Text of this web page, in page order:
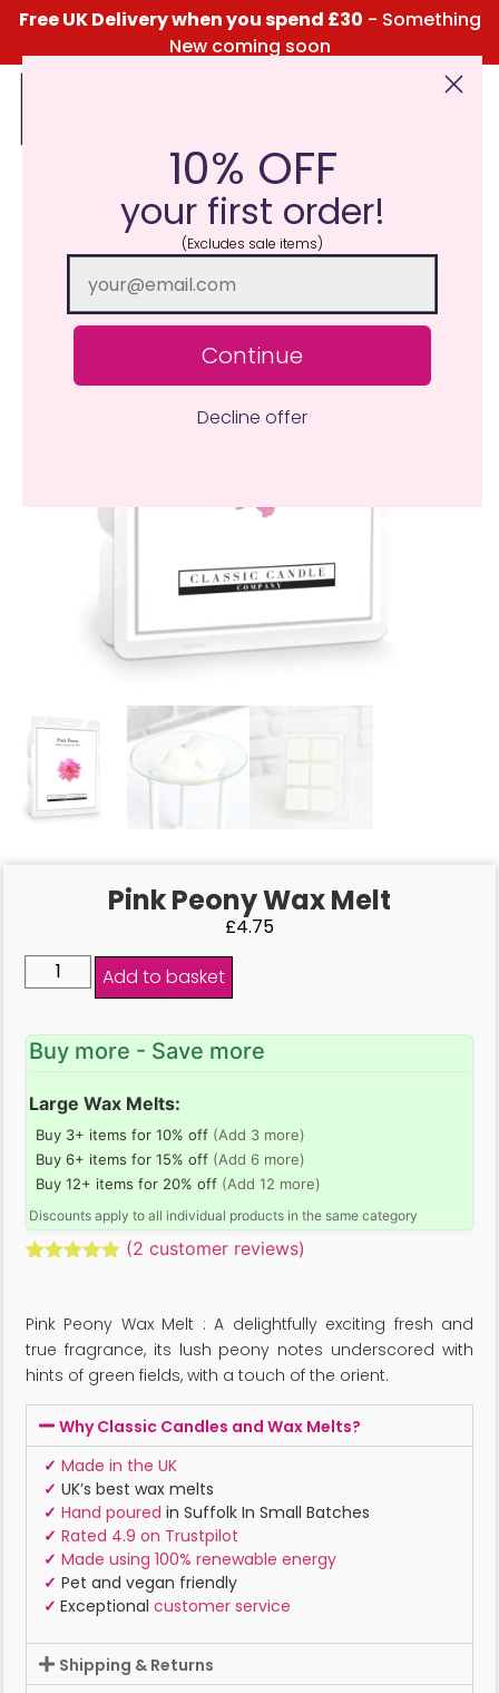
Free UK Delivery when you spend £30 - Something
New coming soon
Click Here for the Menu
Pink Peony Wax Melt
£4.75
Add to basket
Buy more - Save more
Large Wax Melts:
Buy 3+ items for 10% off (Add 3 more)
Buy 6+ items for 15% off (Add 6 more)
Buy 12+ items for 20% off (Add 12 more)
Discounts apply to all individual products in the same category
customer
ratings
(2 customer reviews)
Pink Peony Wax Melt : A delightfully exciting fresh and
true fragrance, its lush peony notes underscored with
hints of green fields, with a touch of the orient.
Why Classic Candles and Wax Melts?
✓ Made in the UK
✓ UK’s best wax melts
✓ Hand poured in Suffolk In Small Batches
✓ Rated 4.9 on Trustpilot
✓ Made using 100% renewable energy
✓ Pet and vegan friendly
✓ Exceptional customer service
Shipping & Returns
10% OFF
your first order!
(Excludes sale items)
Continue
Decline offer